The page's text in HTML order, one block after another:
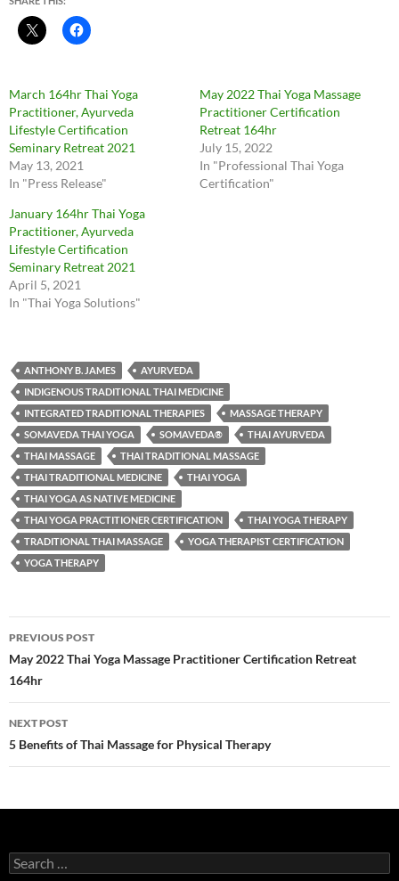
March 164hr Thai Yoga
Practitioner, Ayurveda
Lifestyle Certification
Seminary Retreat 2021
May 13, 2021
In "Press Release"
May 2022 Thai Yoga Massage
Practitioner Certification
Retreat 164hr
July 15, 2022
In "Professional Thai Yoga
Certification"
January 164hr Thai Yoga
Practitioner, Ayurveda
Lifestyle Certification
Seminary Retreat 2021
April 5, 2021
In "Thai Yoga Solutions"
ANTHONY B. JAMES
AYURVEDA
INDIGENOUS TRADITIONAL THAI MEDICINE
INTEGRATED TRADITIONAL THERAPIES
MASSAGE THERAPY
SOMAVEDA THAI YOGA
SOMAVEDA®
THAI AYURVEDA
THAI MASSAGE
THAI TRADITIONAL MASSAGE
THAI TRADITIONAL MEDICINE
THAI YOGA
THAI YOGA AS NATIVE MEDICINE
THAI YOGA PRACTITIONER CERTIFICATION
THAI YOGA THERAPY
TRADITIONAL THAI MASSAGE
YOGA THERAPIST CERTIFICATION
YOGA THERAPY
Post
navigation
PREVIOUS POST
May 2022 Thai Yoga Massage Practitioner Certification Retreat
164hr
NEXT POST
5 Benefits of Thai Massage for Physical Therapy
Search
for: